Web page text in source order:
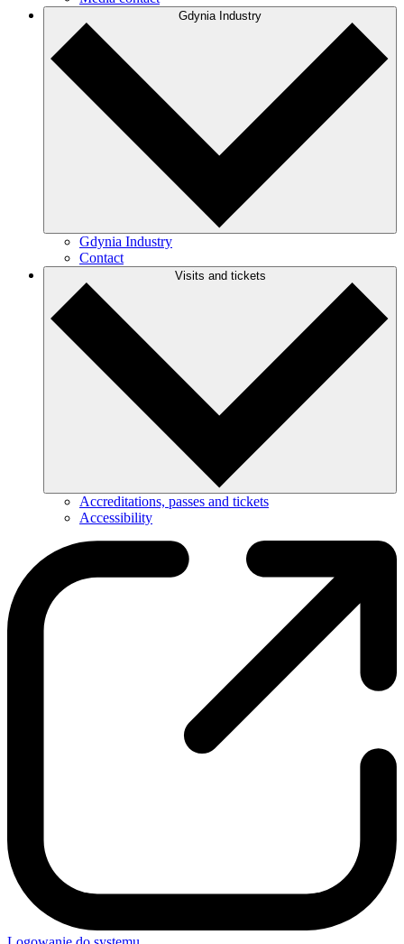
Gdynia Industry
Gdynia Industry
Contact
Visits and tickets
Accreditations, passes and tickets
Accessibility